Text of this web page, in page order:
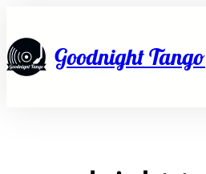
to
contentGoodnight Tango